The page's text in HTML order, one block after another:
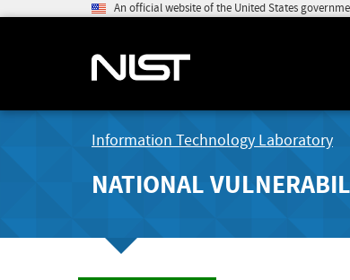
An official website of the United States
Information Technology Laboratory
NATIONAL